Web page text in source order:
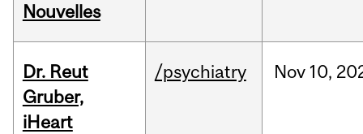
Nouvelles
Dr. Reut
Gruber,
iHeart
/psychiatry Nov 10,